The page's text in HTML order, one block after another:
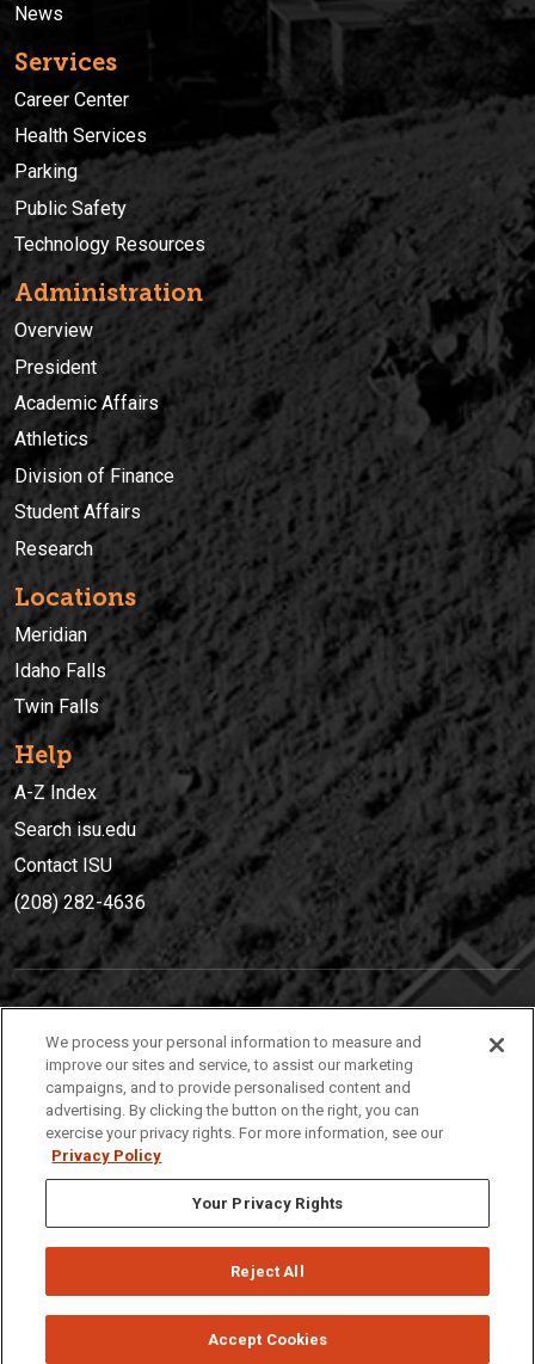
News
Services
Career Center
Health Services
Parking
Public Safety
Technology Resources
Administration
Overview
President
Academic Affairs
Athletics
Division of Finance
Student Affairs
Research
Locations
Meridian
Idaho Falls
Twin Falls
Help
A-Z Index
Search isu.edu
Contact ISU
(208) 282-4636
(208) 282-4636
921 South 8th Avenue | Pocatello, Idaho, 83209
Privacy Policies © 2026 Idaho State University
We process your personal information to measure and
improve our sites and service, to assist our marketing
campaigns, and to provide personalised content and
advertising. By clicking the button on the right, you can
exercise your privacy rights. For more information, see our
Privacy Policy
Your Privacy Rights
Reject All
Accept Cookies